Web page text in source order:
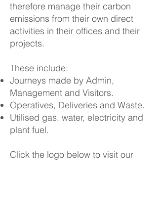
therefore manage their carbon
emissions from their own direct
activities in their offices and their
projects.
These include:
Journeys made by Admin,
Management and Visitors.
Operatives, Deliveries and Waste.
Utilised gas, water, electricity and
plant fuel.
Click the logo below to visit our